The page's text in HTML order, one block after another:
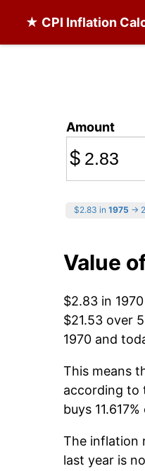
★ CPI Inflation
Amount
$
$2.83 in 1975 →
Value
$2.83 in
$21.53 over
1970 and
This means
according to
buys
The inflation
last year is